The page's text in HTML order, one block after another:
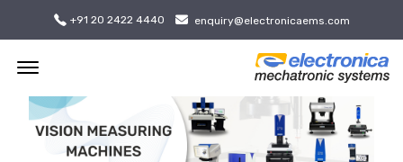
+91 20 2422 4440 enquiry@electronicaems.com